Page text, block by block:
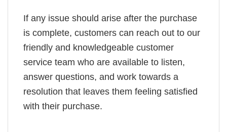
If any issue should arise after the purchase
is complete, customers can reach out to our
friendly and knowledgeable customer
service team who are available to listen,
answer questions, and work towards a
resolution that leaves them feeling satisfied
with their purchase.